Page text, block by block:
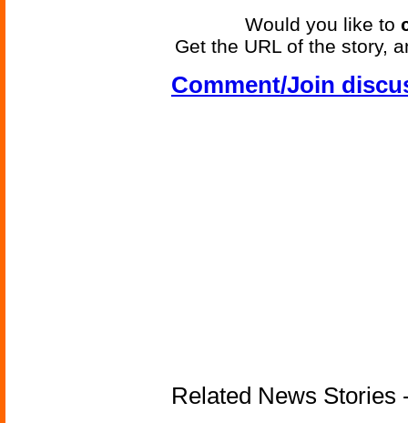
Would you like to
Get the URL of the story,
Comment/Join
Related News Stories